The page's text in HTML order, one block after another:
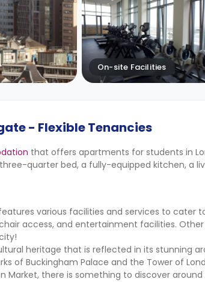
On-site Facilities
- Flexible Tenancies
that offers apartments for students in
quarter bed, a fully-equipped kitchen, a
various facilities and services to cater
access, and entertainment facilities.
heritage that is reflected in its stunning
of Buckingham Palace and the Tower of
there is something to discover around